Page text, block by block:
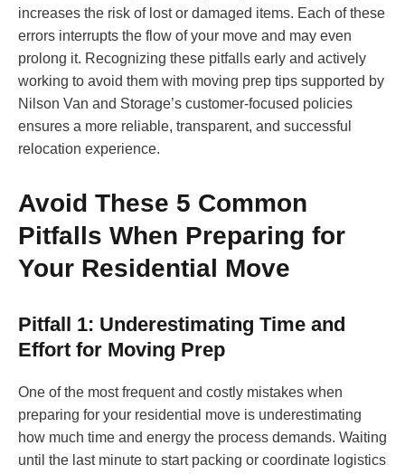
increases the risk of lost or damaged items. Each of these
errors interrupts the flow of your move and may even
prolong it. Recognizing these pitfalls early and actively
working to avoid them with moving prep tips supported by
Nilson Van and Storage’s customer-focused policies
ensures a more reliable, transparent, and successful
relocation experience.
Avoid These 5 Common
Pitfalls When Preparing for
Your Residential Move
Pitfall 1: Underestimating Time and
Effort for Moving Prep
One of the most frequent and costly mistakes when
preparing for your residential move is underestimating
how much time and energy the process demands. Waiting
until the last minute to start packing or coordinate logistics